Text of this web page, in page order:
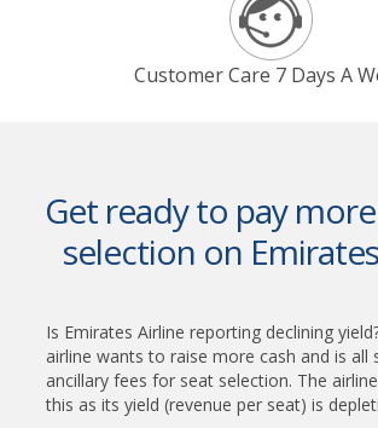
Customer Care 7 Days A
Get ready to pay
selection on
Is Emirates Airline reporting declining
airline wants to raise more cash and is all
ancillary fees for seat selection. The
this as its yield (revenue per seat) is